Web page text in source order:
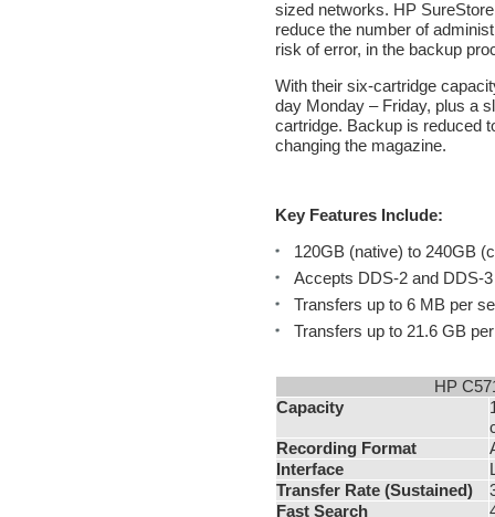
sized networks. HP
reduce the number of
risk of error, in the backup
With their six-cartridge
day Monday – Friday, plus a
cartridge. Backup is reduced
changing the magazine.
Key Features Include:
120GB (native) to 240GB
Accepts DDS-2 and DDS-
Transfers up to 6 MB per
Transfers up to 21.6 GB
HP
Capacity
Recording Format
Interface
Transfer Rate (Sustained)
Fast Search